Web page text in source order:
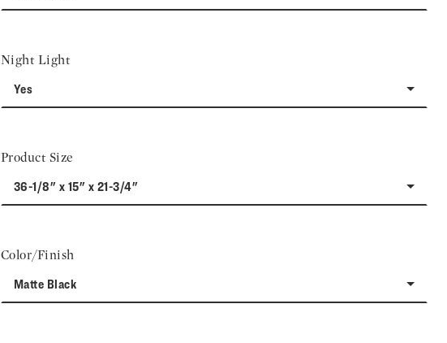
Night Light
Yes
Product Size
36-1/8" x 15" x 21-3/4"
Color/Finish
Matte Black